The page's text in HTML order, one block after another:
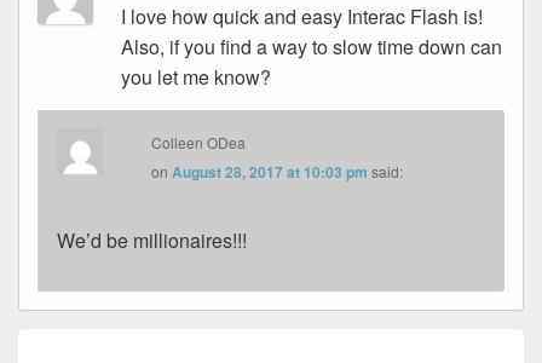
I love how quick and easy Interac Flash is!
Also, if you find a way to slow time down can
you let me know?
Colleen ODea
on August 28, 2017 at 10:03 pm said:
We’d be millionaires!!!